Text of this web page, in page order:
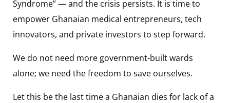
Syndrome” — and the crisis persists. It is time to
empower Ghanaian medical entrepreneurs, tech
innovators, and private investors to step forward.
We do not need more government-built wards
alone; we need the freedom to save ourselves.
Let this be the last time a Ghanaian dies for lack of a